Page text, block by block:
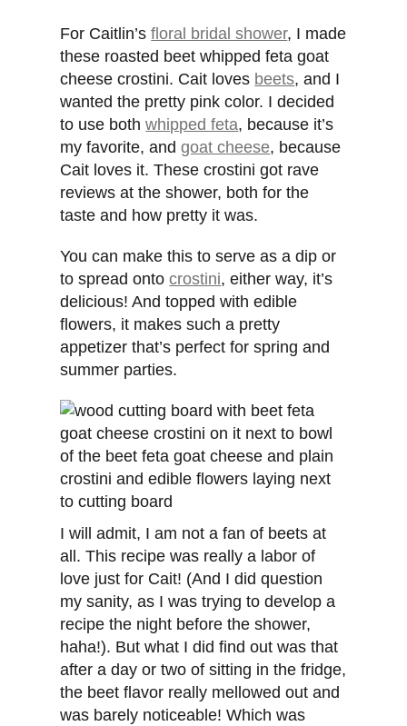
For Caitlin’sfloral bridal shower, I made
these roasted beet whipped feta goat
cheese crostini. Cait loves beets, and I
wanted the pretty pink color. I decided
to use bothwhipped feta, because it’s
my favorite, andgoat cheese, because
Cait loves it. These crostini got rave
reviews at the shower, both for the
taste and how pretty it was.
You can make this to serve as a dip or
to spread ontocrostini, either way, it’s
delicious! And topped with edible
flowers, it makes such a pretty
appetizer that’s perfect for spring and
summer parties.
I will admit, I am not a fan of beets at
all. This recipe was really a labor of
love just for Cait! (And I did question
my sanity, as I was trying to develop a
recipe the night before the shower,
haha!). But what I did find out was that
after a day or two of sitting in the fridge,
the beet flavor really mellowed out and
was barely noticeable! Which was